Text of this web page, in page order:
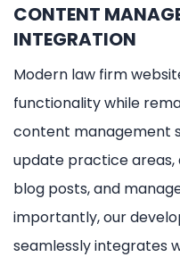
CONTENT
INTEGRATION
Modern law firm
functionality while
content management
update practice areas,
blog posts, and
importantly, our
seamlessly integrates